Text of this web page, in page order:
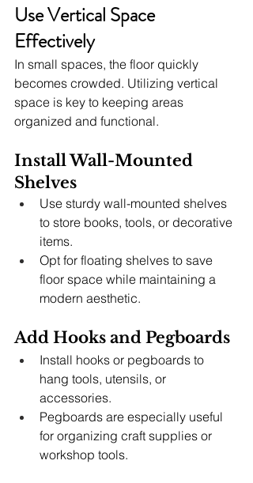
Use Vertical Space
Effectively
In small spaces, the floor quickly
becomes crowded. Utilizing vertical
space is key to keeping areas
organized and functional.
Install Wall-Mounted
Shelves
Use sturdy wall-mounted shelves
to store books, tools, or decorative
items.
Opt for floating shelves to save
floor space while maintaining a
modern aesthetic.
Add Hooks and Pegboards
Install hooks or pegboards to
hang tools, utensils, or
accessories.
Pegboards are especially useful
for organizing craft supplies or
workshop tools.